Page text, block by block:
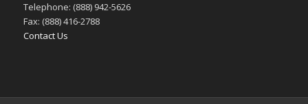
Telephone: (888) 942-5626
Fax: (888) 416-2788
Contact Us